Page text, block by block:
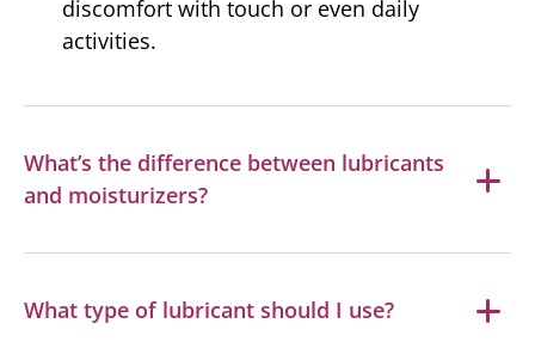
discomfort with touch or even daily
activities.
What’s the difference between lubricants
and moisturizers?
What type of lubricant should I use?